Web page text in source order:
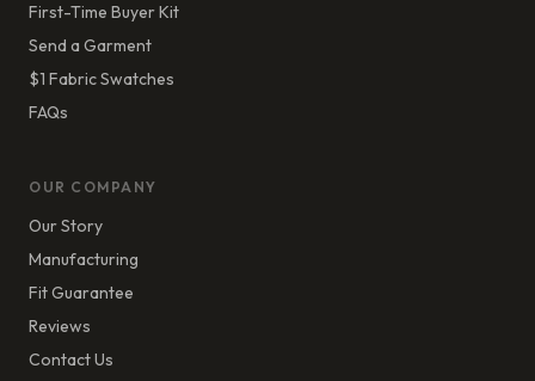
First-Time Buyer Kit
Send a Garment
$1 Fabric Swatches
FAQs
OUR COMPANY
Our Story
Manufacturing
Fit Guarantee
Reviews
Contact Us